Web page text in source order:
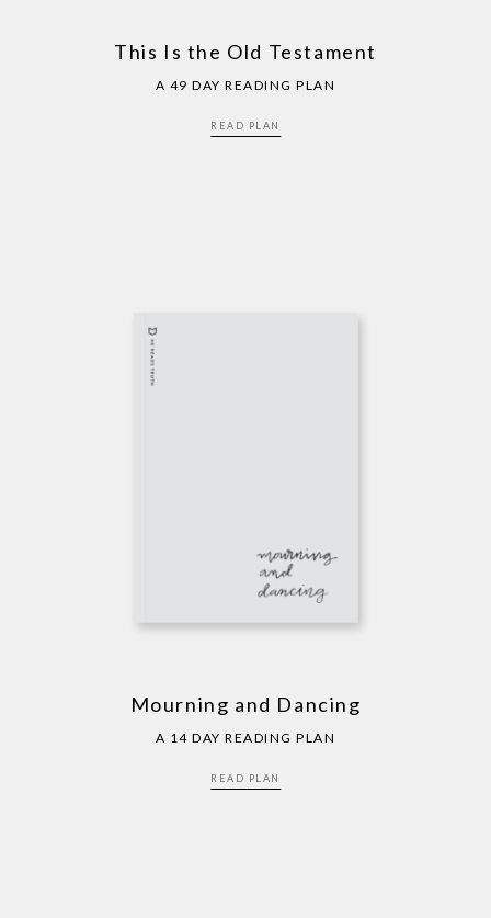
This Is the Old Testament
A 49 DAY READING PLAN
READ PLAN
Mourning and Dancing
A 14 DAY READING PLAN
READ PLAN